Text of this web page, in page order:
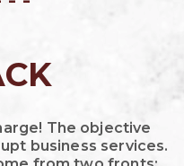
The objective
business services.